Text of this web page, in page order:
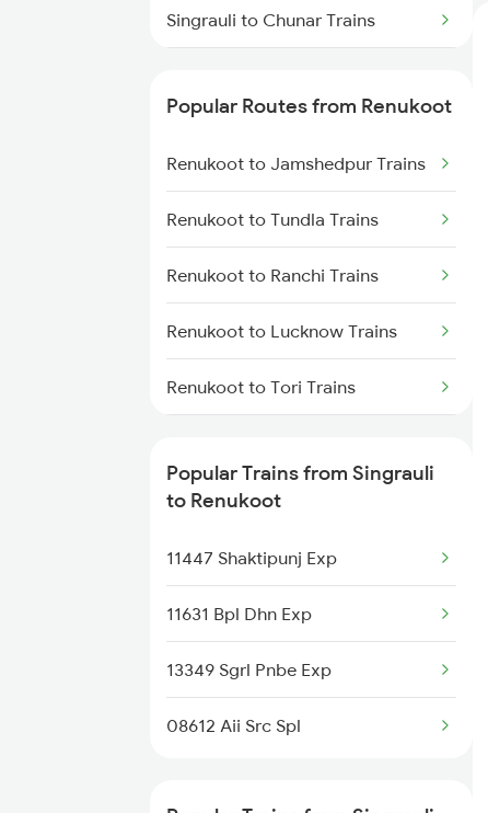
Renukoot to Patratu Trains
Singrauli to Chunar Trains
Singrauli to Guna Trains
Singrauli to Patratu Trains
Singrauli to Muhammadganj
Trains
Singrauli to Rafiganj Trains
Singrauli to Dabhaon Trains
Popular Routes from Renukoot
Renukoot to Jamshedpur Trains
Renukoot to Tundla Trains
Renukoot to Ranchi Trains
Renukoot to Lucknow Trains
Renukoot to Tori Trains
Renukoot to Ajmer Trains
Renukoot to Garhwa Trains
Renukoot to Patratu Trains
Renukoot to Kunda Harnamgnj
Popular Trains from Singrauli
to Renukoot
11447 Shaktipunj Exp
11631 Bpl Dhn Exp
13349 Sgrl Pnbe Exp
08612 Aii Src Spl